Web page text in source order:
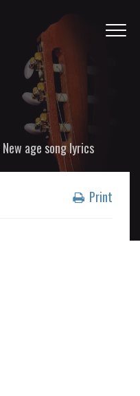
New age song lyrics
Print